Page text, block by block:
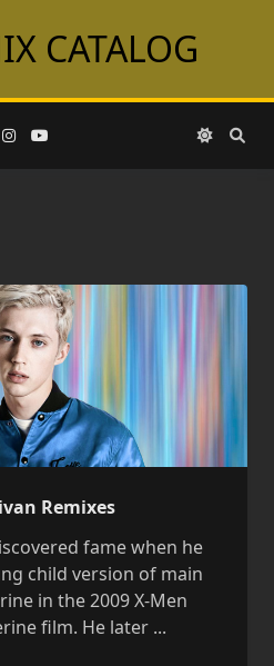
CATALOG
Remixes
fame when he
child version of main
in the 2009 X-Men
film. He later ...